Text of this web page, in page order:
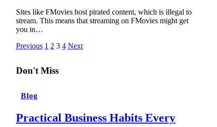
Sites like FMovies host pirated content, which is illegal to
stream. This means that streaming on FMovies might get
you in…
Previous 1 2 3 4 Next
Don't Miss
Blog
Practical Business Habits Every